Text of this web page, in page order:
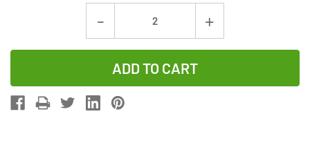
Decrease
Quantity
of
5-
Pack
Increase
Quantity
5-